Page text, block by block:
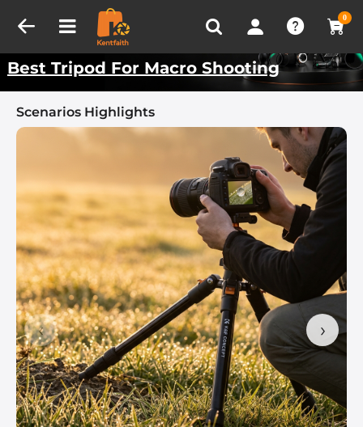
0
Recently Viewed
Kentfaith Best Scenarios
Best Tripod For Macro Shooting
Scenarios Highlights
‹ ›